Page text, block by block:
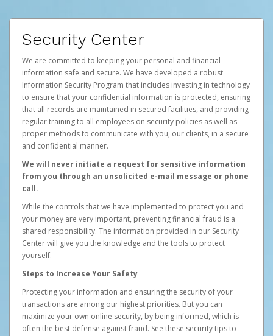
Security Center
We are committed to keeping your personal and financial
information safe and secure. We have developed a robust
Information Security Program that includes investing in technology
to ensure that your confidential information is protected, ensuring
that all records are maintained in secured facilities, and providing
regular training to all employees on security policies as well as
proper methods to communicate with you, our clients, in a secure
and confidential manner.
We will never initiate a request for sensitive information
from you through an unsolicited e-mail message or phone
call.
While the controls that we have implemented to protect you and
your money are very important, preventing financial fraud is a
shared responsibility. The information provided in our Security
Center will give you the knowledge and the tools to protect
yourself.
Steps to Increase Your Safety
Protecting your information and ensuring the security of your
transactions are among our highest priorities. But you can
maximize your own online security, by being informed, which is
often the best defense against fraud. See these security tips to